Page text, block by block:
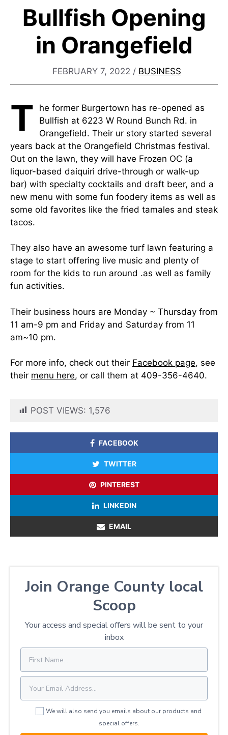
Bullfish Opening
in Orangefield
FEBRUARY 7, 2022 / BUSINESS
T
he former Burgertown has re-opened as
Bullfish at 6223 W Round Bunch Rd. in
Orangefield. Their ur story started several
years back at the Orangefield Christmas festival.
Out on the lawn, they will have Frozen OC (a
liquor-based daiquiri drive-through or walk-up
bar) with specialty cocktails and draft beer, and a
new menu with some fun foodery items as well as
some old favorites like the fried tamales and steak
tacos.
They also have an awesome turf lawn featuring a
stage to start offering live music and plenty of
room for the kids to run around .as well as family
fun activities.
Their business hours are Monday ~ Thursday from
11 am-9 pm and Friday and Saturday from 11
am~10 pm.
For more info, check out their Facebook page, see
their menu here, or call them at 409-356-4640.
POST VIEWS: 1,576
FACEBOOK
TWITTER
PINTEREST
LINKEDIN
EMAIL
Join Orange County local
Scoop
Your access and special offers will be sent to your
inbox
We will also send you emails about our products and
special offers.